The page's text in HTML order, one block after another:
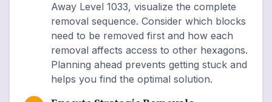
Away Level 1033, visualize the complete
removal sequence. Consider which blocks
need to be removed first and how each
removal affects access to other hexagons.
Planning ahead prevents getting stuck and
helps you find the optimal solution.